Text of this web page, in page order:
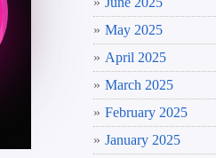
May 2025
April 2025
March 2025
February 2025
January 2025